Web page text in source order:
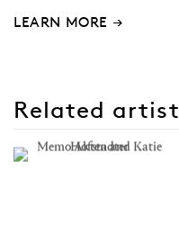
LEARN MORE →
Related artist